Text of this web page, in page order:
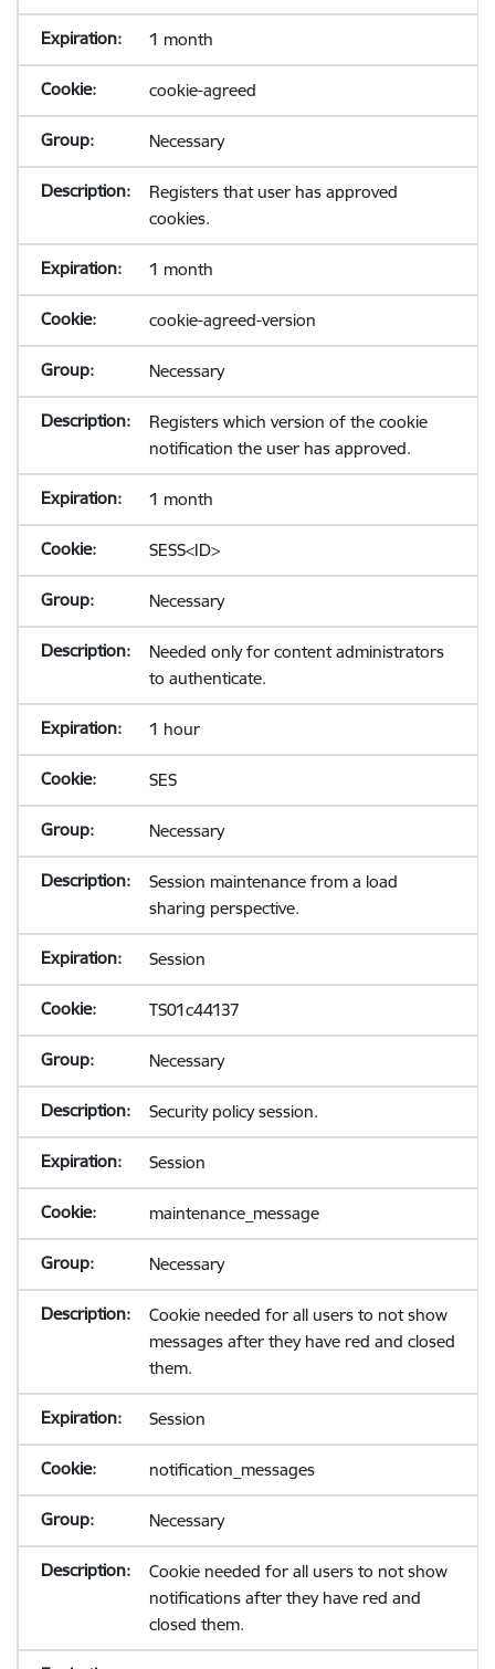
1 month
cookie-agreed
Necessary
Registers that user has approved
cookies.
1 month
cookie-agreed-version
Necessary
Registers which version of the cookie
notification the user has approved.
1 month
SESS<ID>
Necessary
Needed only for content administrators
to authenticate.
1 hour
SES
Necessary
Session maintenance from a load
sharing perspective.
Session
TS01c44137
Necessary
Security policy session.
Session
maintenance_message
Necessary
Cookie needed for all users to not show
messages after they have red and closed
them.
Session
notification_messages
Necessary
Cookie needed for all users to not show
notifications after they have red and
closed them.